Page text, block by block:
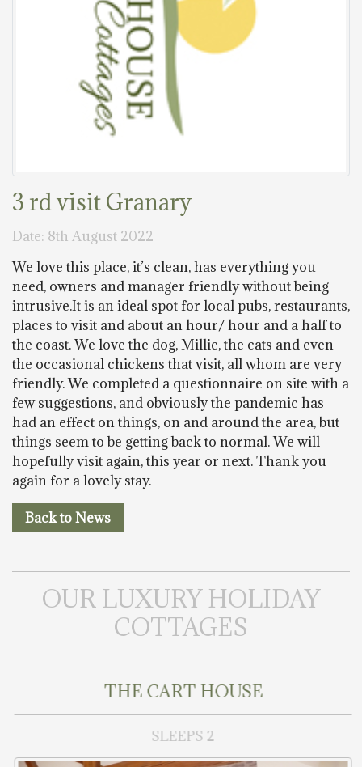
3 rd visit Granary
Date: 8th August 2022
We love this place, it’s clean, has everything you
need, owners and manager friendly without being
intrusive.It is an ideal spot for local pubs, restaurants,
places to visit and about an hour/ hour and a half to
the coast. We love the dog, Millie, the cats and even
the occasional chickens that visit, all whom are very
friendly. We completed a questionnaire on site with a
few suggestions, and obviously the pandemic has
had an effect on things, on and around the area, but
things seem to be getting back to normal. We will
hopefully visit again, this year or next. Thank you
again for a lovely stay.
Back to News
OUR LUXURY HOLIDAY
COTTAGES
THE CART HOUSE
SLEEPS 2